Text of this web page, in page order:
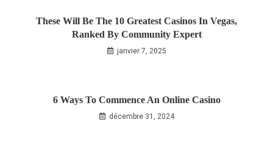
These Will Be The 10 Greatest Casinos In Vegas,
Ranked By Community Expert
janvier 7, 2025
6 Ways To Commence An Online Casino
décembre 31, 2024